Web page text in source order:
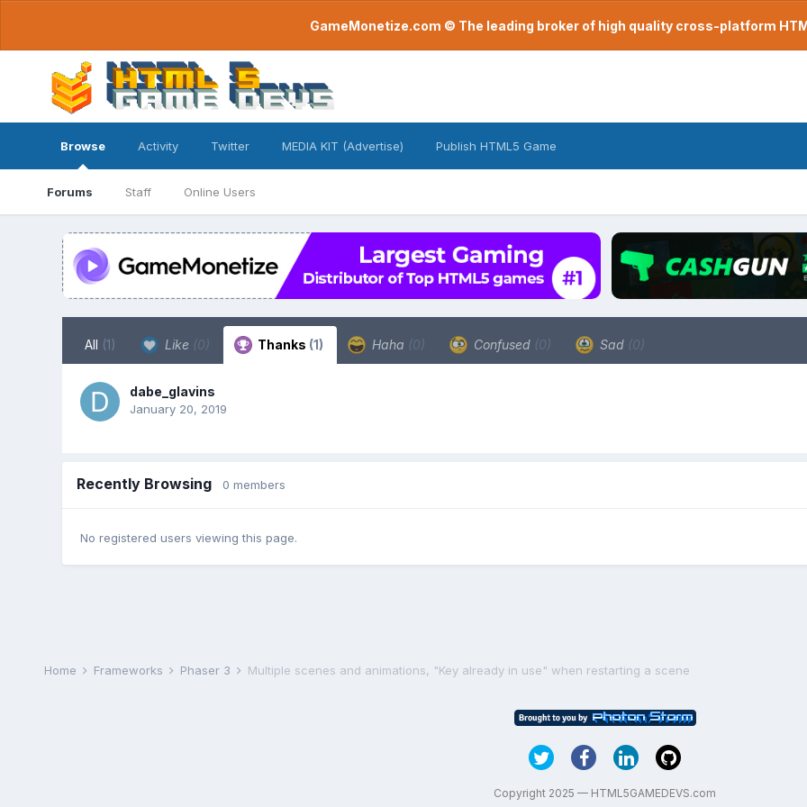
GameMonetize.com © The leading broker of high quality cross-platform
Browse
Forums Staff Online Users
Activity Twitter MEDIA KIT (Advertise) Publish HTML5 Game
All (1) Like (0) Thanks (1) Haha (0) Confused (0) Sad (0)
dabe_glavins
January 20, 2019
Recently Browsing 0 members
No registered users viewing this page.
Home Frameworks Phaser 3 Multiple scenes and animations, "Key already in use" when restarting a scene
Copyright 2025 — HTML5GAMEDEVS.com